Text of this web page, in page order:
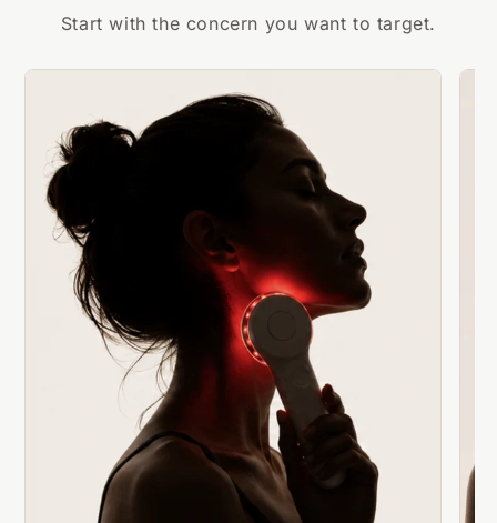
Start with the concern you want to target.